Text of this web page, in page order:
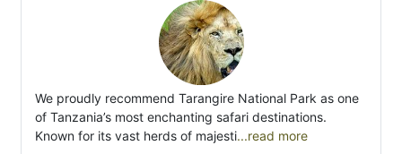
We proudly recommend Tarangire National Park as one
of Tanzania’s most enchanting safari destinations.
Known for its vast herds of majesti...read more